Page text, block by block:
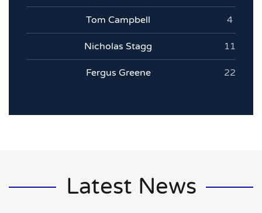
Tom Campbell 4
Nicholas Stagg 11
Fergus Greene 22
Latest News